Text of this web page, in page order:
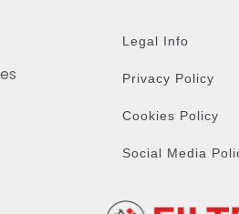
Legal Info
Privacy Policy
Cookies Policy
Social Media